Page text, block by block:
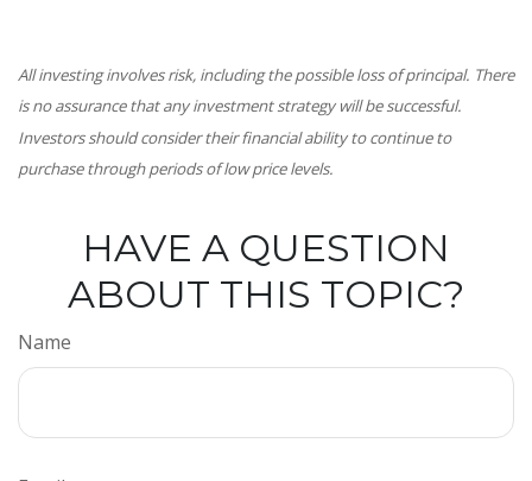
All investing involves risk, including the possible loss of principal. There
is no assurance that any investment strategy will be successful.
Investors should consider their financial ability to continue to
purchase through periods of low price levels.
HAVE A QUESTION
ABOUT THIS TOPIC?
Name